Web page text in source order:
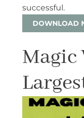
successful.
DOWNLOAD
Magic